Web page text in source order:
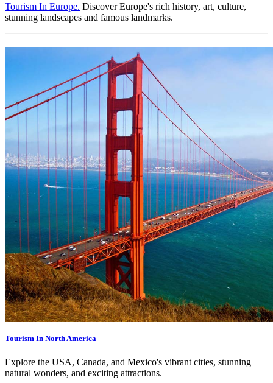
Tourism In Europe. Discover Europe's rich history, art, culture,
stunning landscapes and famous landmarks.
Tourism In North America
Explore the USA, Canada, and Mexico's vibrant cities, stunning
natural wonders, and exciting attractions.